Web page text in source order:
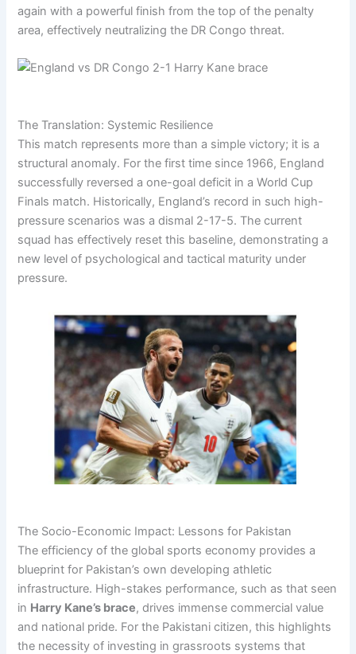
again with a powerful finish from the top of the penalty
area, effectively neutralizing the DR Congo threat.
The Translation: Systemic Resilience
This match represents more than a simple victory; it is a
structural anomaly. For the first time since 1966, England
successfully reversed a one-goal deficit in a World Cup
Finals match. Historically, England’s record in such high-
pressure scenarios was a dismal 2-17-5. The current
squad has effectively reset this baseline, demonstrating a
new level of psychological and tactical maturity under
pressure.
The Socio-Economic Impact: Lessons for Pakistan
The efficiency of the global sports economy provides a
blueprint for Pakistan’s own developing athletic
infrastructure. High-stakes performance, such as that seen
in Harry Kane’s brace, drives immense commercial value
and national pride. For the Pakistani citizen, this highlights
the necessity of investing in grassroots systems that